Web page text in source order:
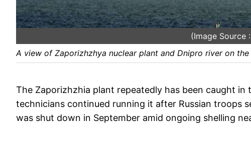
(Image Source
A view of Zaporizhzhya nuclear plant and Dnipro river on
The Zaporizhzhia plant repeatedly has been caught
technicians continued running it after Russian troops
was shut down in September amid ongoing shelling